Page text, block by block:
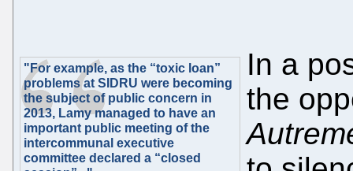
"For example, as the “toxic loan”
problems at SIDRU were becoming
the subject of public concern in
2013, Lamy managed to have an
important public meeting of the
intercommunal executive
committee declared a “closed
In a
the